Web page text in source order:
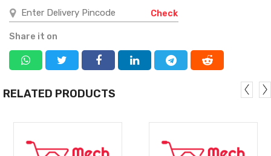
Check
Share it on
RELATED PRODUCTS